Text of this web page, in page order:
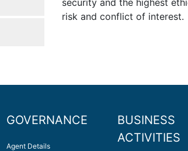
security and the highest
risk and conflict of interest.
GOVERNANCE
Agent Details
BUSINESS
ACTIVITIES